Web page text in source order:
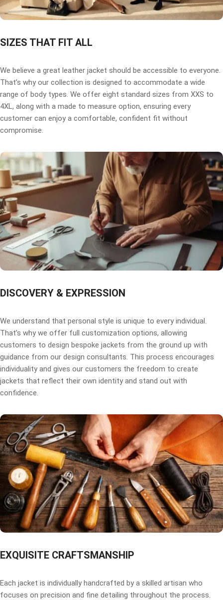
SIZES THAT FIT ALL
We believe a great leather jacket should be accessible to everyone.
That’s why our collection is designed to accommodate a wide
range of body types. We offer eight standard sizes from XXS to
4XL, along with a made to measure option, ensuring every
customer can enjoy a comfortable, confident fit without
compromise.
DISCOVERY & EXPRESSION
We understand that personal style is unique to every individual.
That’s why we offer full customization options, allowing
customers to design bespoke jackets from the ground up with
guidance from our design consultants. This process encourages
individuality and gives our customers the freedom to create
jackets that reflect their own identity and stand out with
confidence.
EXQUISITE CRAFTSMANSHIP
Each jacket is individually handcrafted by a skilled artisan who
focuses on precision and fine detailing throughout the process.